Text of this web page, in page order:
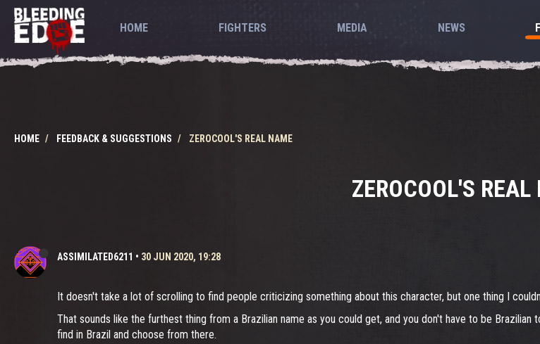
HOME FIGHTERS MEDIA NEWS
HOME FEEDBACK & SUGGESTIONS ZEROCOOL'S REAL NAME
ZEROCOOL'S
ASSIMILATED6211 • 30 JUN 2020, 19:28
It doesn't take a lot of scrolling to find people criticizing something about this character, but one thing I
That sounds like the furthest thing from a Brazilian name as you could get, and you don't have to be
find in Brazil and choose from there.